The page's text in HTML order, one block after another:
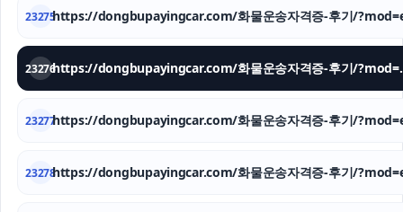
23275https://dongbupayingcar.com/화물운송자격증-후기/
23276 https://
23277https://dongbupayingcar.com/화물운송자격증-후기/
23278https://dongbupayingcar.com/화물운송자격증-후기/